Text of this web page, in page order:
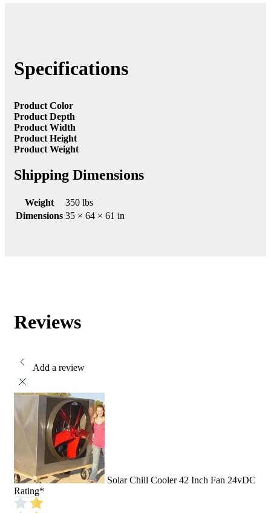
Specifications
Product Color
Product Depth
Product Width
Product Height
Product Weight
Shipping Dimensions
Weight
350 lbs
Dimensions 35 × 64 × 61 in
Reviews
Add a review
Solar Chill Cooler 42 Inch Fan 24vDC
Rating*